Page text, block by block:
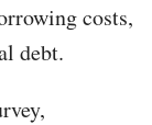
costs,
debt.